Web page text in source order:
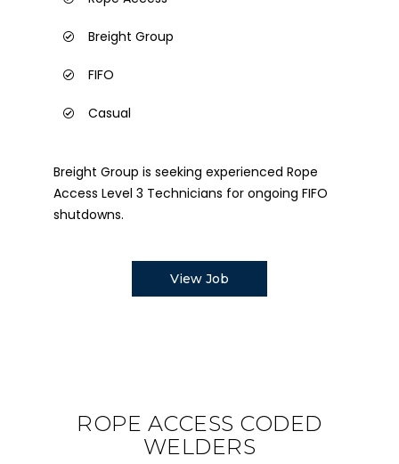
Breight Group
FIFO
Casual
Breight Group is seeking experienced Rope
Access Level 3 Technicians for ongoing FIFO
shutdowns.
View Job
ROPE ACCESS CODED
WELDERS